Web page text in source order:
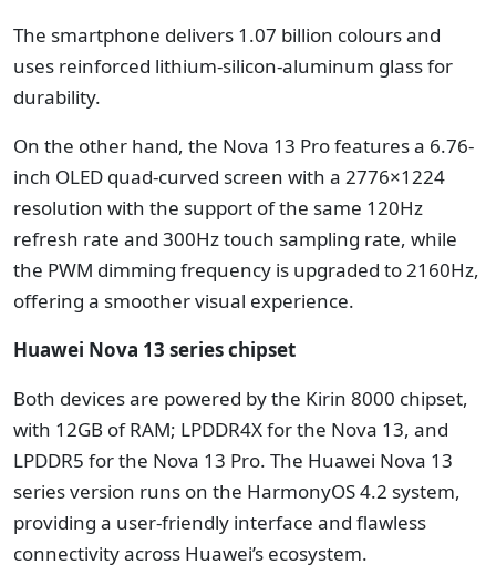
The smartphone delivers 1.07 billion colours and
uses reinforced lithium-silicon-aluminum glass for
durability.
On the other hand, the Nova 13 Pro features a 6.76-
inch OLED quad-curved screen with a 2776×1224
resolution with the support of the same 120Hz
refresh rate and 300Hz touch sampling rate, while
the PWM dimming frequency is upgraded to 2160Hz,
offering a smoother visual experience.
Huawei Nova 13 series chipset
Both devices are powered by the Kirin 8000 chipset,
with 12GB of RAM; LPDDR4X for the Nova 13, and
LPDDR5 for the Nova 13 Pro. The Huawei Nova 13
series version runs on the HarmonyOS 4.2 system,
providing a user-friendly interface and flawless
connectivity across Huawei’s ecosystem.